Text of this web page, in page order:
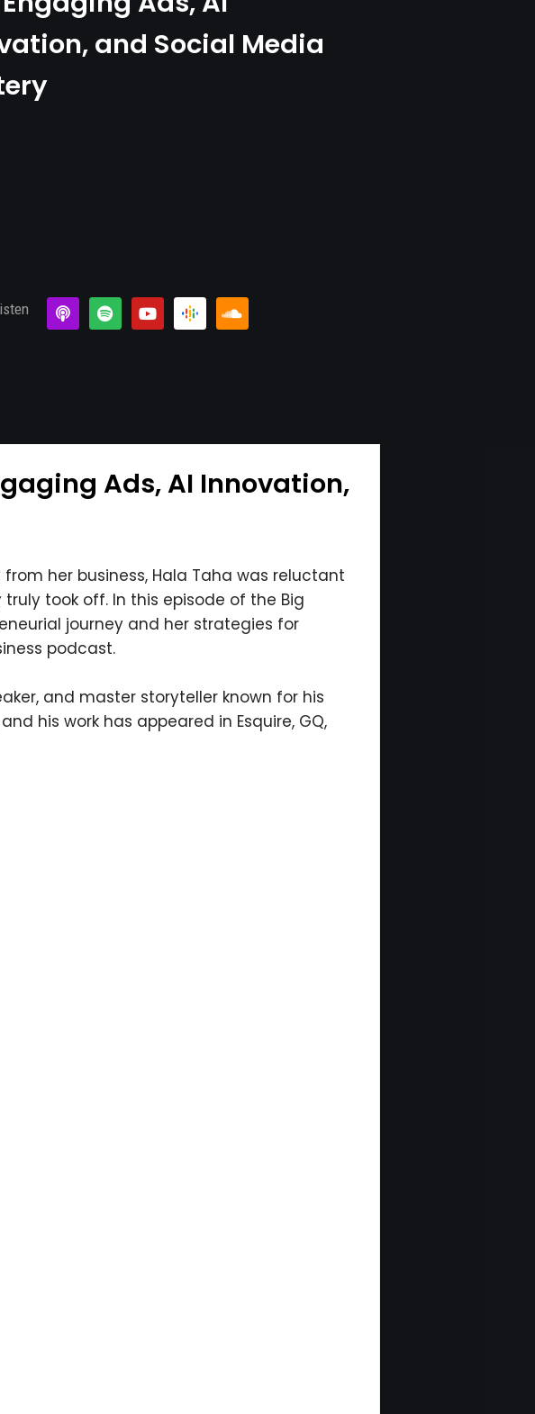
and Social Media
Ads, AI Innovation,
her business, Hala Taha was reluctant
took off. In this episode of the Big
journey and her strategies for
podcast.
and master storyteller known for his
his work has appeared in Esquire, GQ,